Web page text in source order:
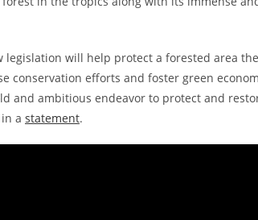
legislation will help protect a forested area
conservation efforts and foster green
and ambitious endeavor to protect and
a statement.